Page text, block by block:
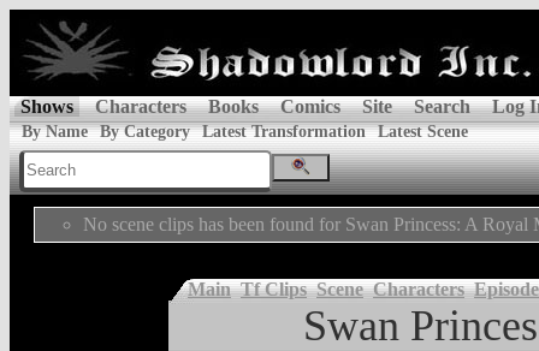
Shows Characters Books Comics Site Search Log
By Name By Category Latest Transformation Latest Scene
No scene clips has been found for Swan Princess: A Royal
Main Tf Clips Scene Characters
Swan